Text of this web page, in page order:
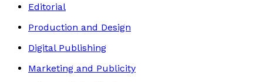
Editorial
Production and Design
Digital Publishing
Marketing and Publicity